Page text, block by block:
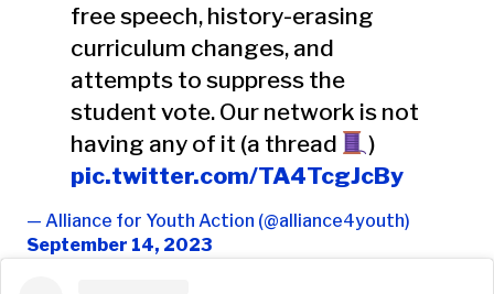
free speech, history-erasing
curriculum changes, and
attempts to suppress the
student vote. Our network is not
having any of it (a thread
)
pic.twitter.com/TA4TcgJcBy
— Alliance for Youth Action (@alliance4youth)
September 14, 2023